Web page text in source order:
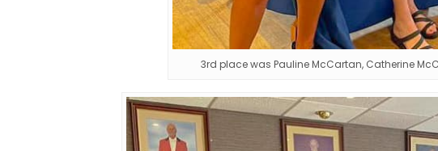
3rd place was Pauline McCartan, Catherine